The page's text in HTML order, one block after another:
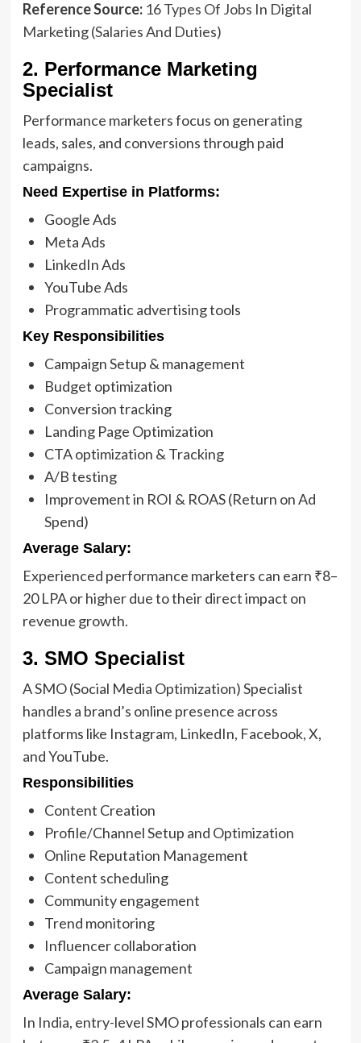
Reference Source: 16 Types Of Jobs In Digital
Marketing (Salaries And Duties)
2. Performance Marketing
Specialist
Performance marketers focus on generating
leads, sales, and conversions through paid
campaigns.
Need Expertise in Platforms:
Google Ads
Meta Ads
LinkedIn Ads
YouTube Ads
Programmatic advertising tools
Key Responsibilities
Campaign Setup & management
Budget optimization
Conversion tracking
Landing Page Optimization
CTA optimization & Tracking
A/B testing
Improvement in ROI & ROAS (Return on Ad
Spend)
Average Salary:
Experienced performance marketers can earn ₹8–
20 LPA or higher due to their direct impact on
revenue growth.
3. SMO Specialist
A SMO (Social Media Optimization) Specialist
handles a brand’s online presence across
platforms like Instagram, LinkedIn, Facebook, X,
and YouTube.
Responsibilities
Content Creation
Profile/Channel Setup and Optimization
Online Reputation Management
Content scheduling
Community engagement
Trend monitoring
Influencer collaboration
Campaign management
Average Salary:
In India, entry-level SMO professionals can earn